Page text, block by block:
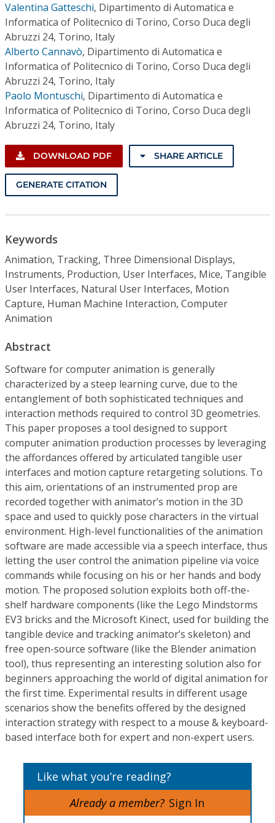
Valentina Gatteschi, Dipartimento di Automatica e
Informatica of Politecnico di Torino, Corso Duca degli
Abruzzi 24, Torino, Italy
Alberto Cannavò, Dipartimento di Automatica e
Informatica of Politecnico di Torino, Corso Duca degli
Abruzzi 24, Torino, Italy
Paolo Montuschi, Dipartimento di Automatica e
Informatica of Politecnico di Torino, Corso Duca degli
Abruzzi 24, Torino, Italy
DOWNLOAD PDF SHARE ARTICLE
GENERATE CITATION
Keywords
Animation, Tracking, Three Dimensional Displays,
Instruments, Production, User Interfaces, Mice, Tangible
User Interfaces, Natural User Interfaces, Motion
Capture, Human Machine Interaction, Computer
Animation
Abstract
Software for computer animation is generally
characterized by a steep learning curve, due to the
entanglement of both sophisticated techniques and
interaction methods required to control 3D geometries.
This paper proposes a tool designed to support
computer animation production processes by leveraging
the affordances offered by articulated tangible user
interfaces and motion capture retargeting solutions. To
this aim, orientations of an instrumented prop are
recorded together with animator’s motion in the 3D
space and used to quickly pose characters in the virtual
environment. High-level functionalities of the animation
software are made accessible via a speech interface, thus
letting the user control the animation pipeline via voice
commands while focusing on his or her hands and body
motion. The proposed solution exploits both off-the-
shelf hardware components (like the Lego Mindstorms
EV3 bricks and the Microsoft Kinect, used for building the
tangible device and tracking animator’s skeleton) and
free open-source software (like the Blender animation
tool), thus representing an interesting solution also for
beginners approaching the world of digital animation for
the first time. Experimental results in different usage
scenarios show the benefits offered by the designed
interaction strategy with respect to a mouse & keyboard-
based interface both for expert and non-expert users.
Like what you’re reading?
Already a member? Sign In